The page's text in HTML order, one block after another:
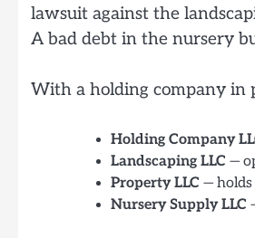
lawsuit against the
A bad debt in the nursery
With a holding company in
Holding Company
Landscaping LLC —
Property LLC — holds
Nursery Supply LLC